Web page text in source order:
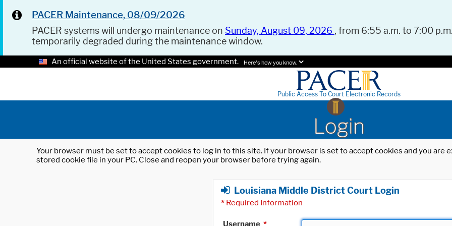
PACER Maintenance, 08/09/2026
PACER systems will undergo maintenance on Sunday, August 09, 2026 , from 6:55 a.m. to 7:00
temporarily degraded during the maintenance window.
An official website of the United States government. Here's how you know.
Public Access To Court Electronic Records
Login
Your browser must be set to accept cookies to log in to this site. If your browser is set to accept cookies and you
stored cookie file in your PC. Close and reopen your browser before trying again.
Louisiana Middle District Court Login
* Required Information
Username *